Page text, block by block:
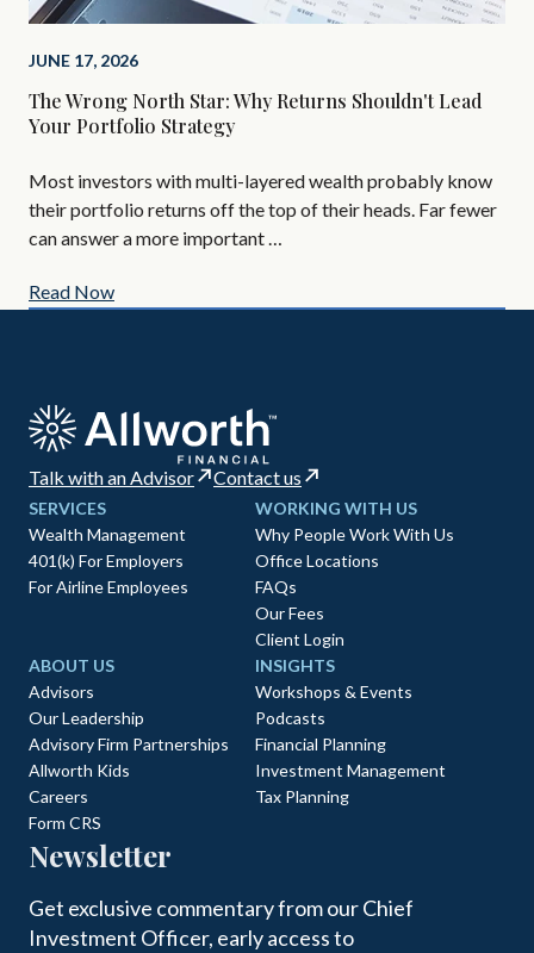
JUNE 17, 2026
The Wrong North Star: Why Returns Shouldn't Lead
Your Portfolio Strategy
Most investors with multi-layered wealth probably know
their portfolio returns off the top of their heads. Far fewer
can answer a more important …
Read Now
Talk with an Advisor Contact us
SERVICES
Wealth Management
401(k) For Employers
For Airline Employees
WORKING WITH US
Why People Work With Us
Office Locations
FAQs
Our Fees
Client Login
ABOUT US
Advisors
Our Leadership
Advisory Firm Partnerships
Allworth Kids
Careers
Form CRS
INSIGHTS
Workshops & Events
Podcasts
Financial Planning
Investment Management
Tax Planning
Newsletter
Get exclusive commentary from our Chief
Investment Officer, early access to